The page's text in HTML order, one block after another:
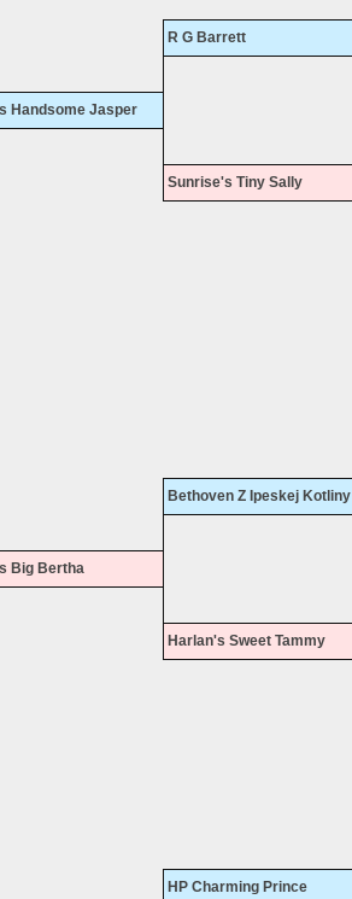
R G Barrett
Handsome Jasper
Sunrise's Tiny Sally
Bethoven Z Ipeskej Kotliny
Big Bertha
Harlan's Sweet Tammy
HP Charming Prince